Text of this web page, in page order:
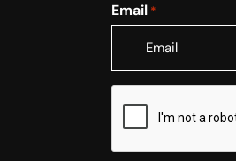
Email *
CAPTCHA